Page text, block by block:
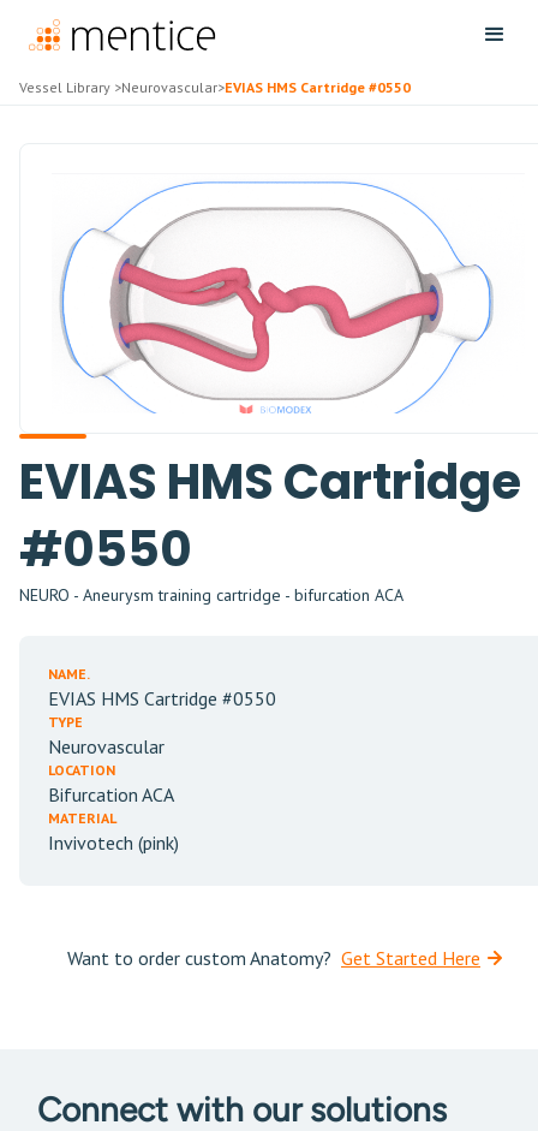
Vessel Library >Neurovascular>EVIAS HMS Cartridge #0550
EVIAS HMS Cartridge
#0550
NEURO - Aneurysm training cartridge - bifurcation ACA
NAME.
EVIAS HMS Cartridge #0550
TYPE
Neurovascular
LOCATION
Bifurcation ACA
MATERIAL
Invivotech (pink)
Want to order custom Anatomy? Get Started Here
Connect with our solutions